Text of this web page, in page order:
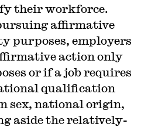
their workforce.
affirmative
purposes, employers
action only
or if a job requires
qualification
sex, national origin,
aside the relatively-